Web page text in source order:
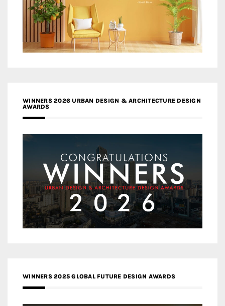
WINNERS 2026 URBAN DESIGN & ARCHITECTURE DESIGN
AWARDS
WINNERS 2025 GLOBAL FUTURE DESIGN AWARDS